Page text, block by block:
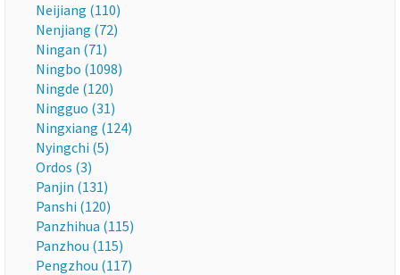
Neijiang (110)
Nenjiang (72)
Ningan (71)
Ningbo (1098)
Ningde (120)
Ningguo (31)
Ningxiang (124)
Nyingchi (5)
Ordos (3)
Panjin (131)
Panshi (120)
Panzhihua (115)
Panzhou (115)
Pengzhou (117)